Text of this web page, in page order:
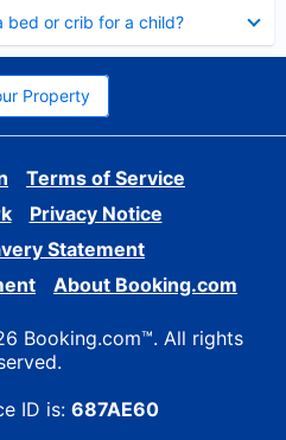
bed or crib for a child?
Property
Terms of Service
Privacy Notice
Statement
About Booking.com
Booking.com™. All rights
ID is: 687AE60